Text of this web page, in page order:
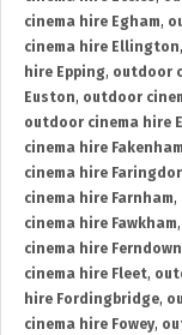
cinema hire Egham,
cinema hire Ellington,
hire Epping, outdoor
Euston, outdoor
outdoor cinema hire
cinema hire Fakenham
cinema hire
cinema hire Farnham,
cinema hire Fawkham,
cinema hire Ferndown
cinema hire Fleet,
hire Fordingbridge,
cinema hire Fowey,